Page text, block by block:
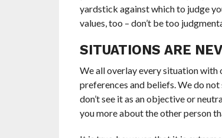
yardstick against which to judge
values, too – don’t be too
SITUATIONS ARE
We all overlay every situation
preferences and beliefs. We do not
don’t see it as an objective or
you more about the other person